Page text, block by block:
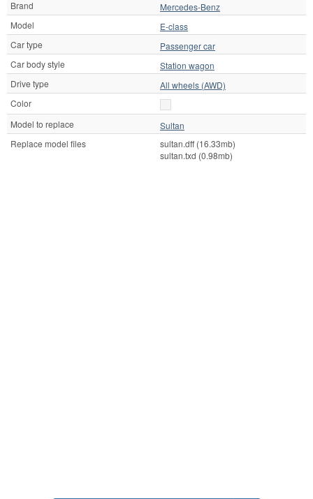
Brand
Mercedes-Benz
Model
E-class
Car type
Passenger car
Car body style
Station wagon
Drive type
All wheels (AWD)
Color
Model to replace
Sultan
Replace model files
sultan.dff (16.33mb)
sultan.txd (0.98mb)